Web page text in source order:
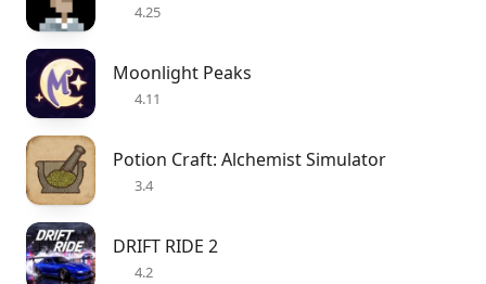
4.25
Moonlight Peaks
4.11
Potion Craft: Alchemist Simulator
3.4
DRIFT RIDE 2
4.2